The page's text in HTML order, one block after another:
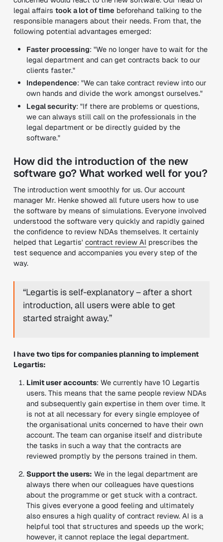
legal affairs took a lot of time beforehand talking to the
responsible managers about their needs. From that, the
following potential advantages emerged:
Faster processing: "We no longer have to wait for the
legal department and can get contracts back to our
clients faster."
Independence: "We can take contract review into our
own hands and divide the work amongst ourselves."
Legal security: "If there are problems or questions,
we can always still call on the professionals in the
legal department or be directly guided by the
software."
How did the introduction of the new
software go? What worked well for you?
The introduction went smoothly for us. Our account
manager Mr. Henke showed all future users how to use
the software by means of simulations. Everyone involved
understood the software very quickly and rapidly gained
the confidence to review NDAs themselves. It certainly
helped that Legartis' contract review AI prescribes the
test sequence and accompanies you every step of the
way.
“Legartis is self-explanatory – after a short
introduction, all users were able to get
started straight away.”
I have two tips for companies planning to implement
Legartis:
Limit user accounts: We currently have 10 Legartis
users. This means that the same people review NDAs
and subsequently gain expertise in them over time. It
is not at all necessary for every single employee of
the organisational units concerned to have their own
account. The team can organise itself and distribute
the tasks in such a way that the contracts are
reviewed promptly by the persons trained in them.
Support the users: We in the legal department are
always there when our colleagues have questions
about the programme or get stuck with a contract.
This gives everyone a good feeling and ultimately
also ensures a high quality of contract review. AI is a
helpful tool that structures and speeds up the work;
however, it cannot replace the legal department.